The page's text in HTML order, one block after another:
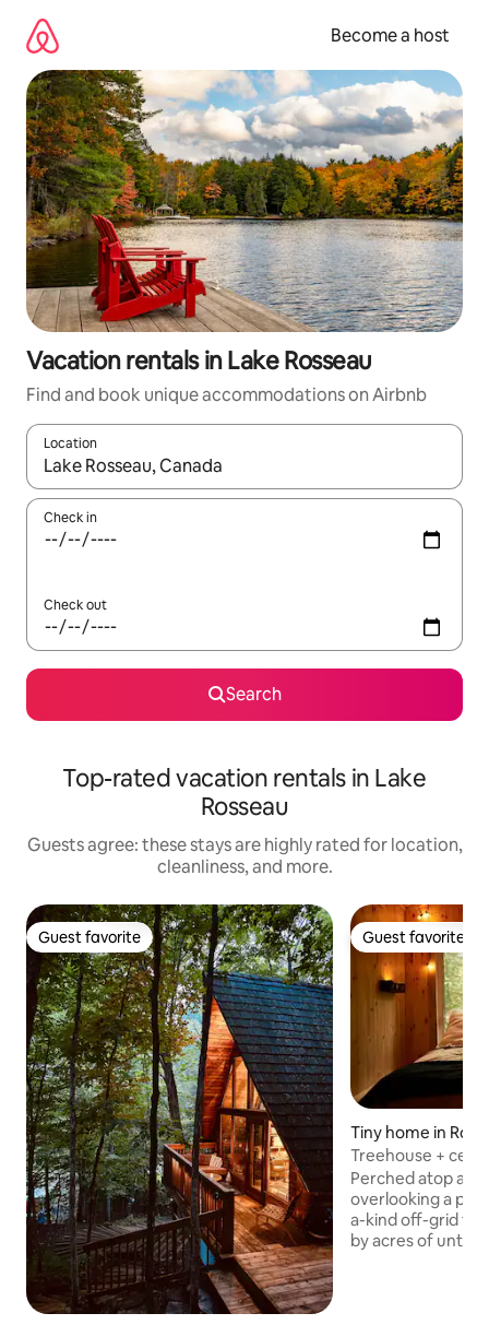
content
Become a host
Vacation rentals in Lake Rosseau
Find and book unique accommodations on Airbnb
Location
When results are available, navigate with up and down arrow
Check in
Check out
Search
Top-rated vacation rentals in Lake
Rosseau
Guests agree: these stays are highly rated for location,
cleanliness, and more.
Guest favorite
Guest favorite Guest favorite
Guest favorite
Tiny home in
Treehouse +
Perched atop a
overlooking a
a-kind off-grid
by acres of untouched forest and